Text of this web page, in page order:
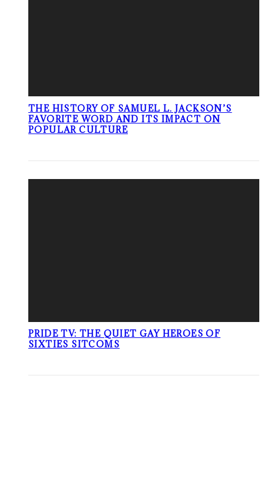
THE HISTORY OF SAMUEL L. JACKSON’S
FAVORITE WORD AND ITS IMPACT ON
POPULAR CULTURE
PRIDE TV: THE QUIET GAY HEROES OF
SIXTIES SITCOMS